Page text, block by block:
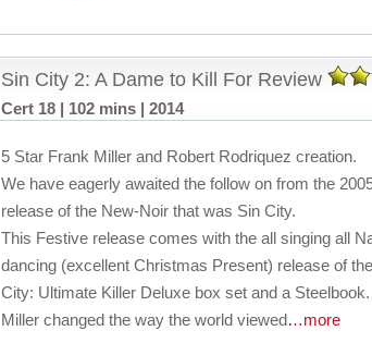
Sin City 2: A Dame to Kill For Review
Cert 18 | 102 mins | 2014
5 Star Frank Miller and Robert Rodriquez creation.
We have eagerly awaited the follow on from the
release of the New-Noir that was Sin City.
This Festive release comes with the all singing all
dancing (excellent Christmas Present) release of
City: Ultimate Killer Deluxe box set and a
Miller changed the way the world viewed…more